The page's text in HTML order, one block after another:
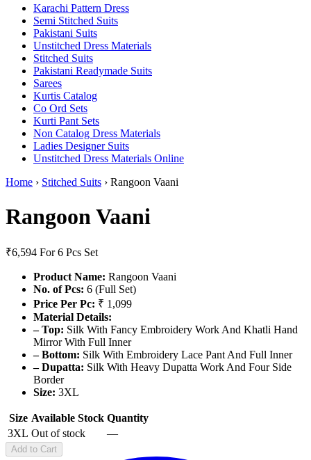
Karachi Pattern Dress
Semi Stitched Suits
Pakistani Suits
Unstitched Dress Materials
Stitched Suits
Pakistani Readymade Suits
Sarees
Kurtis Catalog
Co Ord Sets
Kurti Pant Sets
Non Catalog Dress Materials
Ladies Designer Suits
Unstitched Dress Materials Online
Home › Stitched Suits › Rangoon Vaani
Rangoon Vaani
₹6,594 For 6 Pcs Set
Product Name: Rangoon Vaani
No. of Pcs: 6 (Full Set)
Price Per Pc: ₹ 1,099
Material Details:
– Top: Silk With Fancy Embroidery Work And Khatli Hand
Mirror With Full Inner
– Bottom: Silk With Embroidery Lace Pant And Full Inner
– Dupatta: Silk With Heavy Dupatta Work And Four Side
Border
Size: 3XL
Size Available Stock Quantity
3XL Out of stock —
Add to Cart